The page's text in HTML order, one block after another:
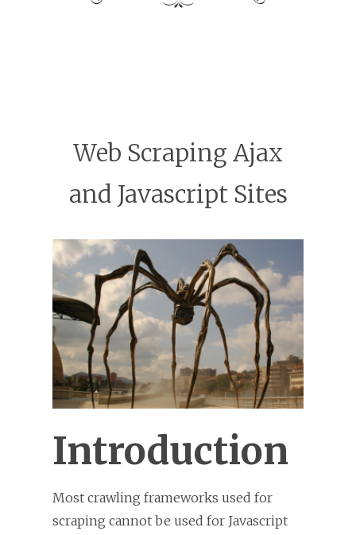
Web Scraping Ajax
and Javascript Sites
Introduction
Most crawling frameworks used for
scraping cannot be used for Javascript